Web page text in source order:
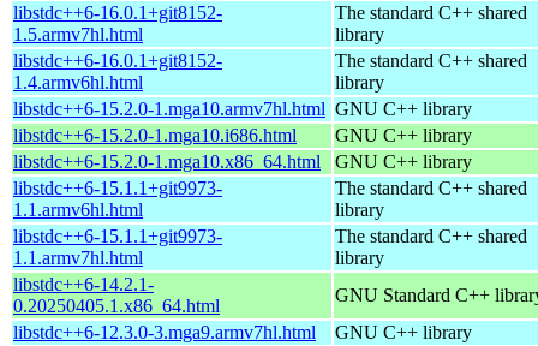
libstdc++6-16.0.1+git8152-
1.5.armv7hl.html
The standard C++ shared
library
libstdc++6-16.0.1+git8152-
1.4.armv6hl.html
The standard C++ shared
library
libstdc++6-15.2.0-1.mga10.armv7hl.html GNU C++ library
libstdc++6-15.2.0-1.mga10.i686.html
GNU C++ library
libstdc++6-15.2.0-1.mga10.x86_64.html
GNU C++ library
libstdc++6-15.1.1+git9973-
1.1.armv6hl.html
The standard C++ shared
library
libstdc++6-15.1.1+git9973-
1.1.armv7hl.html
The standard C++ shared
library
libstdc++6-14.2.1-
0.20250405.1.x86_64.html
GNU Standard C++
libstdc++6-12.3.0-3.mga9.armv7hl.html
GNU C++ library